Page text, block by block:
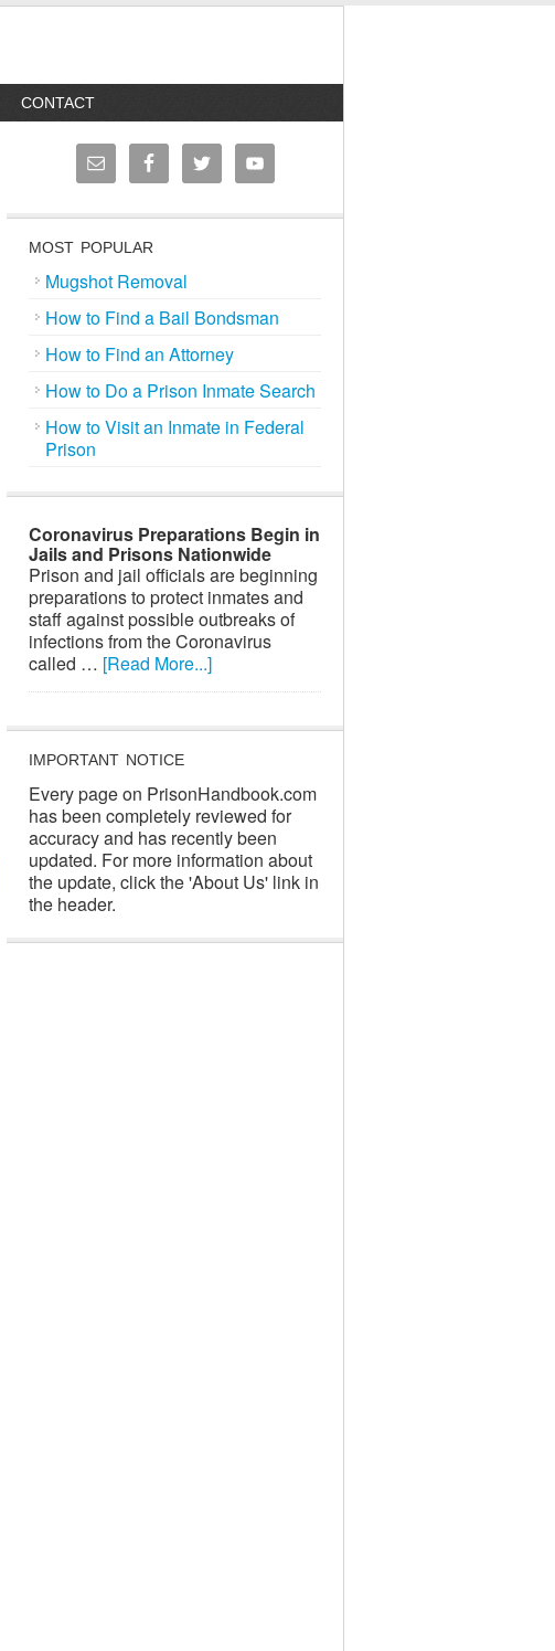
CONTACT
MOST POPULAR
Mugshot Removal
How to Find a Bail Bondsman
How to Find an Attorney
How to Do a Prison Inmate Search
How to Visit an Inmate in Federal
Prison
Coronavirus Preparations Begin in
Jails and Prisons Nationwide
Prison and jail officials are beginning
preparations to protect inmates and
staff against possible outbreaks of
infections from the Coronavirus
called … [Read More...]
IMPORTANT NOTICE
Every page on PrisonHandbook.com
has been completely reviewed for
accuracy and has recently been
updated. For more information about
the update, click the 'About Us' link in
the header.